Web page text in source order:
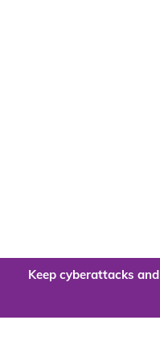
Keep cyberattacks